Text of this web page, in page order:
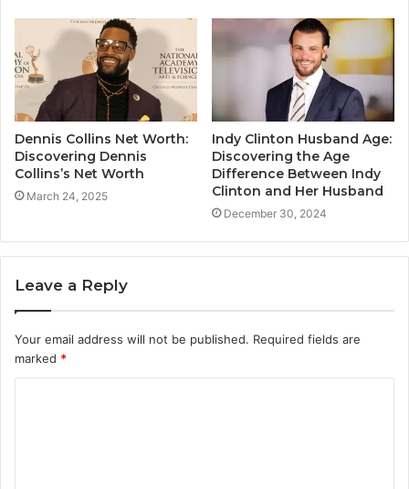
Dennis Collins Net Worth:
Discovering Dennis
Collins’s Net Worth
March 24, 2025
Indy Clinton Husband Age:
Discovering the Age
Difference Between Indy
Clinton and Her Husband
December 30, 2024
Leave a Reply
Your email address will not be published. Required fields are
marked *